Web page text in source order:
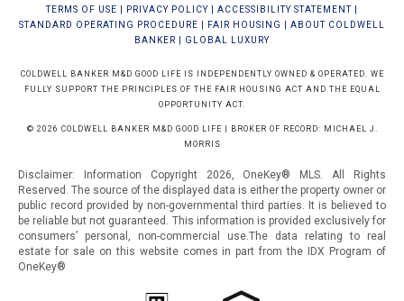
TERMS OF USE PRIVACY POLICY ACCESSIBILITY STATEMENT
STANDARD OPERATING PROCEDURE
FAIR HOUSING
ABOUT COLDWELL
BANKER
GLOBAL LUXURY
COLDWELL BANKER M&D GOOD LIFE IS INDEPENDENTLY OWNED & OPERATED. WE
FULLY SUPPORT THE PRINCIPLES OF THE FAIR HOUSING ACT AND THE EQUAL
OPPORTUNITY ACT.
© 2026 COLDWELL BANKER M&D GOOD LIFE | BROKER OF RECORD: MICHAEL J.
MORRIS
Disclaimer: Information Copyright 2026, OneKey® MLS. All Rights
Reserved. The source of the displayed data is either the property owner or
public record provided by non-governmental third parties. It is believed to
be reliable but not guaranteed. This information is provided exclusively for
consumers’ personal, non-commercial use.The data relating to real
estate for sale on this website comes in part from the IDX Program of
OneKey®